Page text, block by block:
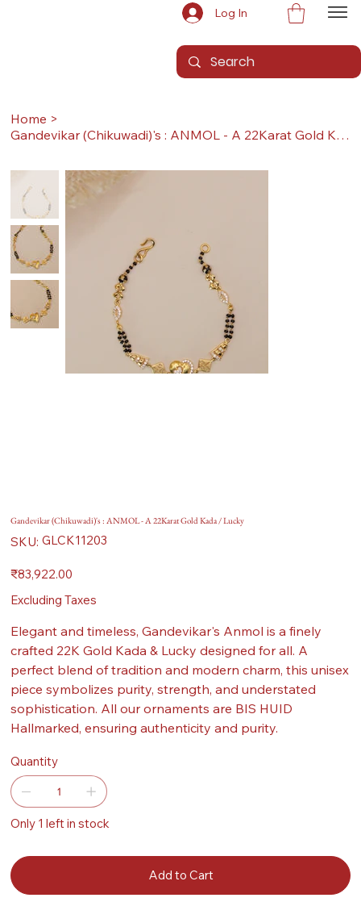
Log In
Home >
Gandevikar (Chikuwadi)'s : ANMOL - A 22Karat Gold Kada / Lucky
Gandevikar (Chikuwadi)'s : ANMOL - A 22Karat Gold Kada / Lucky
SKU: SKU
GLCK11203
GLCK11203
Price
₹83,922.00
Excluding Taxes
Elegant and timeless, Gandevikar's Anmol is a finely
crafted 22K Gold Kada & Lucky designed for all. A
perfect blend of tradition and modern charm, this unisex
piece symbolizes purity, strength, and understated
sophistication. All our ornaments are BIS HUID
Hallmarked, ensuring authenticity and purity.
Quantity
Only 1 left in stock
Add to Cart